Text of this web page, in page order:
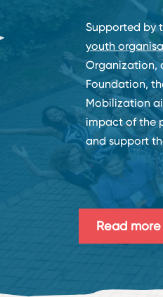
Supported by
youth
Organization,
Foundation,
Mobilization
impact of the
and support
Read more